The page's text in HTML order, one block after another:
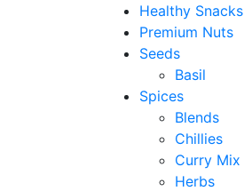
Healthy Snacks
Premium Nuts
Seeds
Basil
Spices
Blends
Chillies
Curry Mix
Herbs